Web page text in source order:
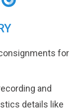
for
and
details like